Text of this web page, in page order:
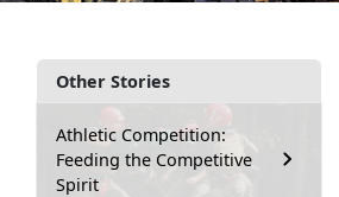
Other Stories
Athletic Competition:
Feeding the Competitive
Spirit